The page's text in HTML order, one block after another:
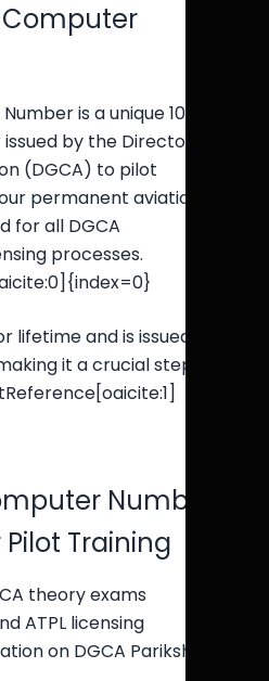
Computer
is a unique 10-digit
by the Directorate
(DGCA) to pilot
permanent aviation
for all DGCA
processes.
lifetime and is issued only
it a crucial step in
Number
Training
theory exams
ATPL licensing
on DGCA Pariksha